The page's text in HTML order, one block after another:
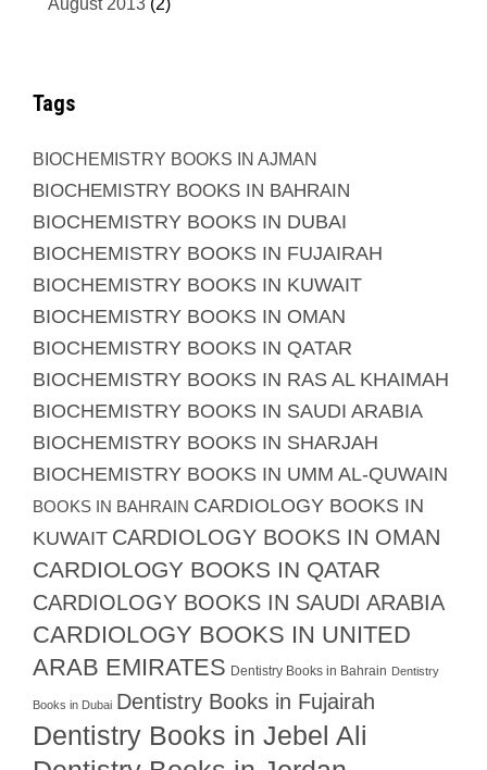
August 2013 (2)
Tags
BIOCHEMISTRY BOOKS IN AJMAN
BIOCHEMISTRY BOOKS IN BAHRAIN
BIOCHEMISTRY BOOKS IN DUBAI
BIOCHEMISTRY BOOKS IN FUJAIRAH
BIOCHEMISTRY BOOKS IN KUWAIT
BIOCHEMISTRY BOOKS IN OMAN
BIOCHEMISTRY BOOKS IN QATAR
BIOCHEMISTRY BOOKS IN RAS AL KHAIMAH
BIOCHEMISTRY BOOKS IN SAUDI ARABIA
BIOCHEMISTRY BOOKS IN SHARJAH
BIOCHEMISTRY BOOKS IN UMM AL-QUWAIN
BOOKS IN BAHRAIN CARDIOLOGY BOOKS IN
KUWAIT CARDIOLOGY BOOKS IN OMAN
CARDIOLOGY BOOKS IN QATAR
CARDIOLOGY BOOKS IN SAUDI ARABIA
CARDIOLOGY BOOKS IN UNITED
ARAB EMIRATES Dentistry Books in Bahrain Dentistry
Books in Dubai Dentistry Books in Fujairah
Dentistry Books in Jebel Ali